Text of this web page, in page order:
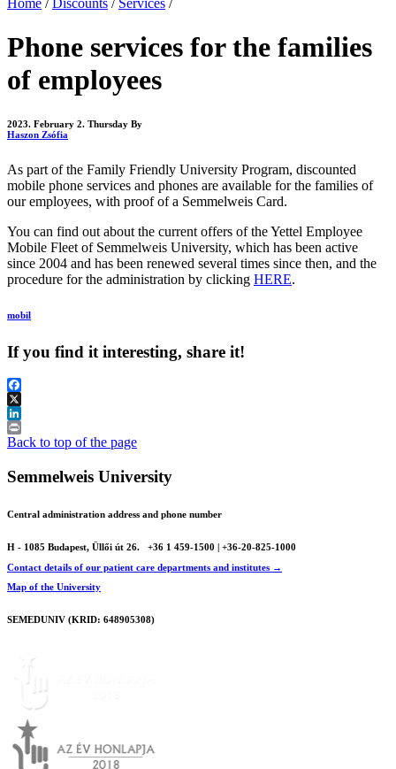
Home / Discounts / Services /
Phone services for the families
of employees
2023. February 2. Thursday By
Haszon Zsófia
As part of the Family Friendly University Program, discounted
mobile phone services and phones are available for the families of
our employees, with proof of a Semmelweis Card.
You can find out about the current offers of the Yettel Employee
Mobile Fleet of Semmelweis University, which has been active
since 2004 and has been renewed several times since then, and the
procedure for the administration by clicking HERE.
mobil
If you find it interesting, share it!
Facebook
X
LinkedIn
Print
Back to top of the page
Semmelweis University
Central administration address and phone number
H - 1085 Budapest, Üllői út 26.
+36 1 459-1500 | +36-20-825-1000
Contact details of our patient care departments and institutes →
Map of the University
SEMEDUNIV (KRID: 648905308)